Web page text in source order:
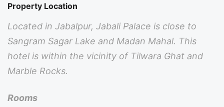
Property Location
Located in Jabalpur, Jabali Palace is close to
Sangram Sagar Lake and Madan Mahal. This
hotel is within the vicinity of Tilwara Ghat and
Marble Rocks.
Rooms